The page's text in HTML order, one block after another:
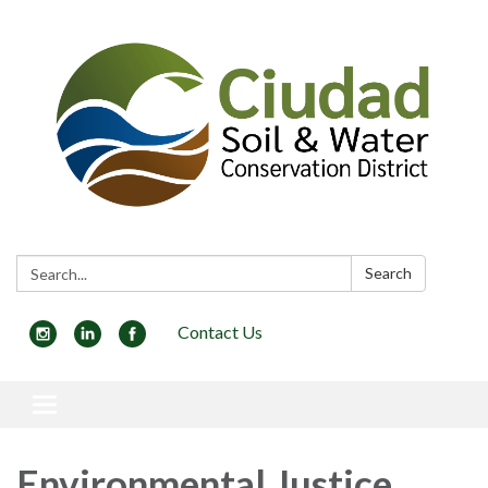
Search: Search
Contact Us